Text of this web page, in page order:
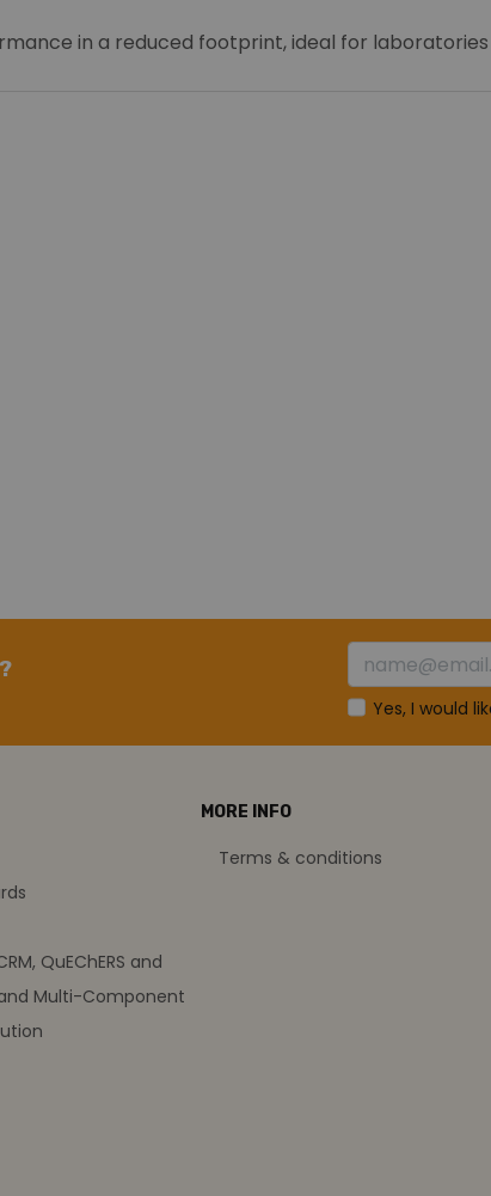
in a reduced footprint, ideal for
Yes, I would
QuEChERS and
Multi-Component
MORE INFO
Terms & conditions